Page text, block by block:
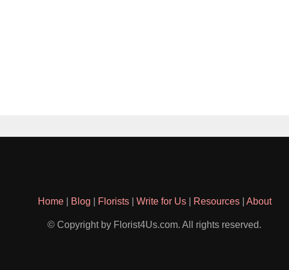
Home| Blog Florists| Write for Us| Resources| About
© Copyright by Florist4Us.com. All rights reserved.